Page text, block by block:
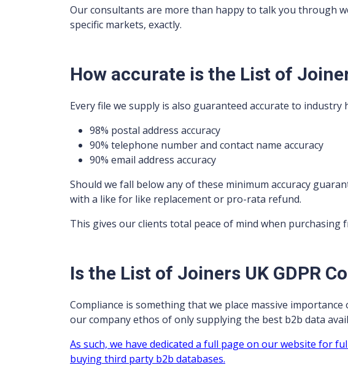
Our consultants are more than happy to talk you through
specific markets, exactly.
How accurate is the List of
Every file we supply is also guaranteed accurate to industry
98% postal address accuracy
90% telephone number and contact name accuracy
90% email address accuracy
Should we fall below any of these minimum accuracy
with a like for like replacement or pro-rata refund.
This gives our clients total peace of mind when purchasing
Is the List of Joiners UK GDPR
Compliance is something that we place massive importance
our company ethos of only supplying the best b2b data
As such, we have dedicated a full page on our website for
buying third party b2b databases.